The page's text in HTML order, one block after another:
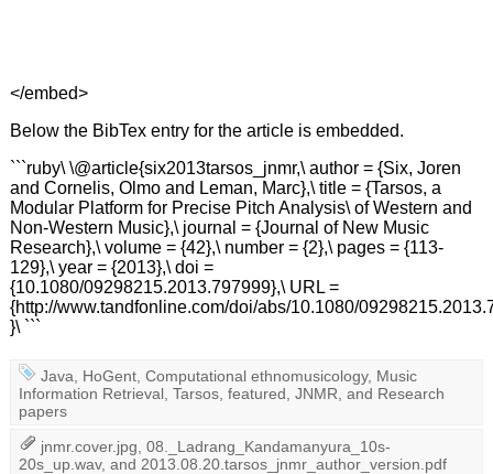
</embed>
Below the BibTex entry for the article is embedded.
```ruby\ \@article{six2013tarsos_jnmr,\ author = {Six, Joren
and Cornelis, Olmo and Leman, Marc},\ title = {Tarsos, a
Modular Platform for Precise Pitch Analysis\ of Western and
Non-Western Music},\ journal = {Journal of New Music
Research},\ volume = {42},\ number = {2},\ pages = {113-
129},\ year = {2013},\ doi =
{10.1080/09298215.2013.797999},\ URL =
{http://www.tandfonline.com/doi/abs/10.1080/
}\ ```
Java HoGent ,Computational ethnomusicology, Music
Information Retrieval ,Tarsos ,featured ,JNMR , and Research
papers
jnmr.cover.jpg ,08._Ladrang_Kandamanyura_10s-
20s_up.wav, and 2013.08.20.tarsos_jnmr_author_version.pdf